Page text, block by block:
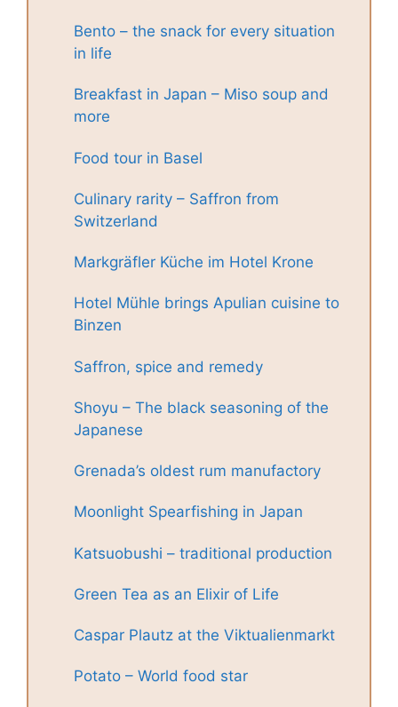
Bento – the snack for every situation
in life
Breakfast in Japan – Miso soup and
more
Food tour in Basel
Culinary rarity – Saffron from
Switzerland
Markgräfler Küche im Hotel Krone
Hotel Mühle brings Apulian cuisine to
Binzen
Saffron, spice and remedy
Shoyu – The black seasoning of the
Japanese
Grenada’s oldest rum manufactory
Moonlight Spearfishing in Japan
Katsuobushi – traditional production
Green Tea as an Elixir of Life
Caspar Plautz at the Viktualienmarkt
Potato – World food star